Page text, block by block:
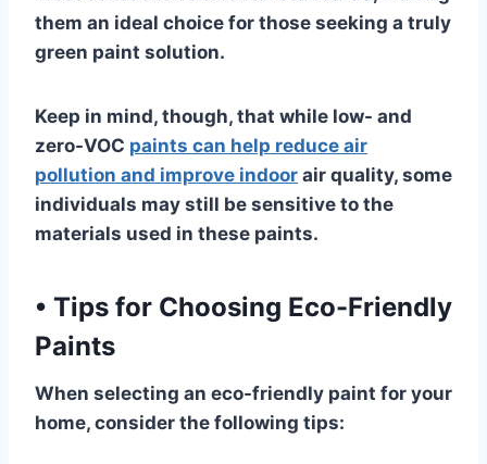
them an ideal choice for those seeking a truly
green paint solution.
Keep in mind, though, that while low- and
zero-VOC paints can help reduce air
pollution and improve indoor air quality, some
individuals may still be sensitive to the
materials used in these paints.
• Tips for Choosing Eco-Friendly
Paints
When selecting an eco-friendly paint for your
home, consider the following tips: